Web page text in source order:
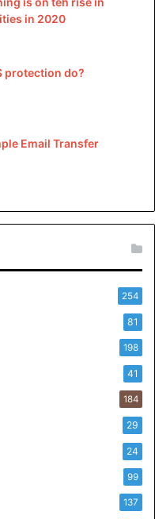
in 2020
protection do?
Email Transfer
254
81
198
41
184
29
24
99
137